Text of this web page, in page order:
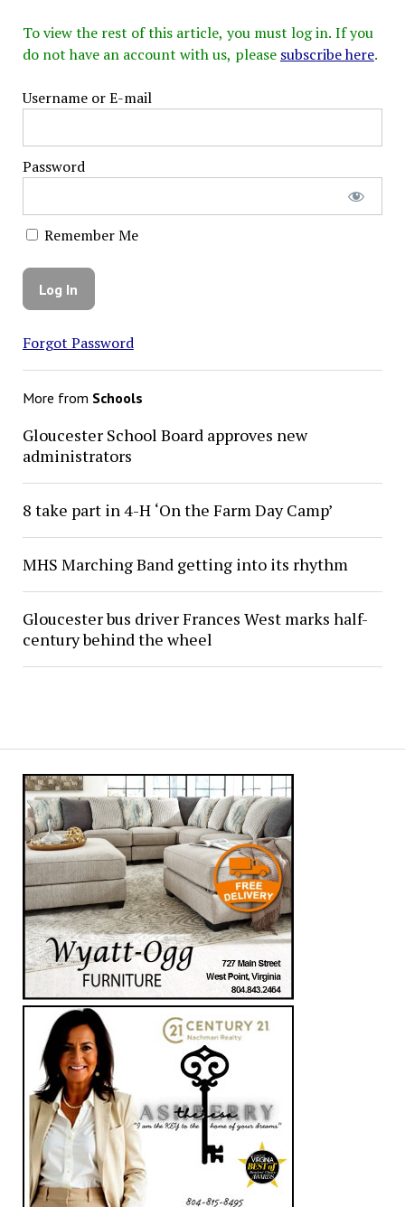
To view the rest of this article, you must log in. If you
do not have an account with us, please subscribe here.
Username or E-mail
Password
Remember Me
Forgot Password
More from Schools
Gloucester School Board approves new
administrators
8 take part in 4-H ‘On the Farm Day Camp’
MHS Marching Band getting into its rhythm
Gloucester bus driver Frances West marks half-
century behind the wheel